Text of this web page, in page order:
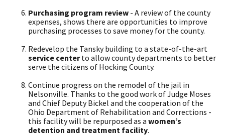
Purchasing program review - A review of the county
expenses, shows there are opportunities to improve
purchasing processes to save money for the county.
Redevelop the Tansky building to a state-of-the-art
service centerto allow county departments to better
serve the citizens of Hocking County.
Continue progress on the remodel of the jail in
Nelsonville. Thanks to the good work of Judge Moses
and Chief Deputy Bickel and the cooperation of the
Ohio Department of Rehabilitation and Corrections -
this facility will be repurposed as a women’s
detention and treatment facility.